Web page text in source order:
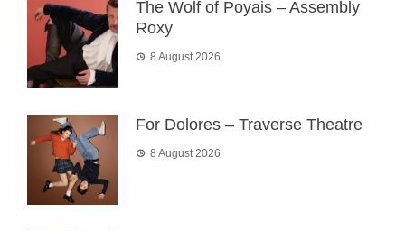
The Wolf of Poyais – Assembly
Roxy
8 August 2026
For Dolores – Traverse Theatre
8 August 2026